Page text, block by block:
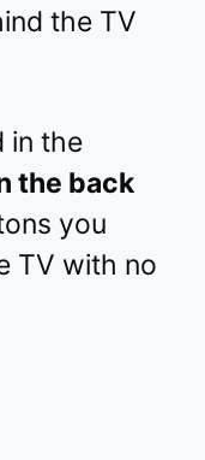
the TV
in the
the back
you
TV with no